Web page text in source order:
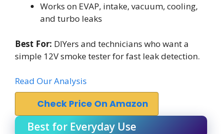
Works on EVAP, intake, vacuum, cooling,
and turbo leaks
Best For: DIYers and technicians who want a
simple 12V smoke tester for fast leak detection.
Read Our Analysis
Check Price On Amazon
Best for Everyday Use